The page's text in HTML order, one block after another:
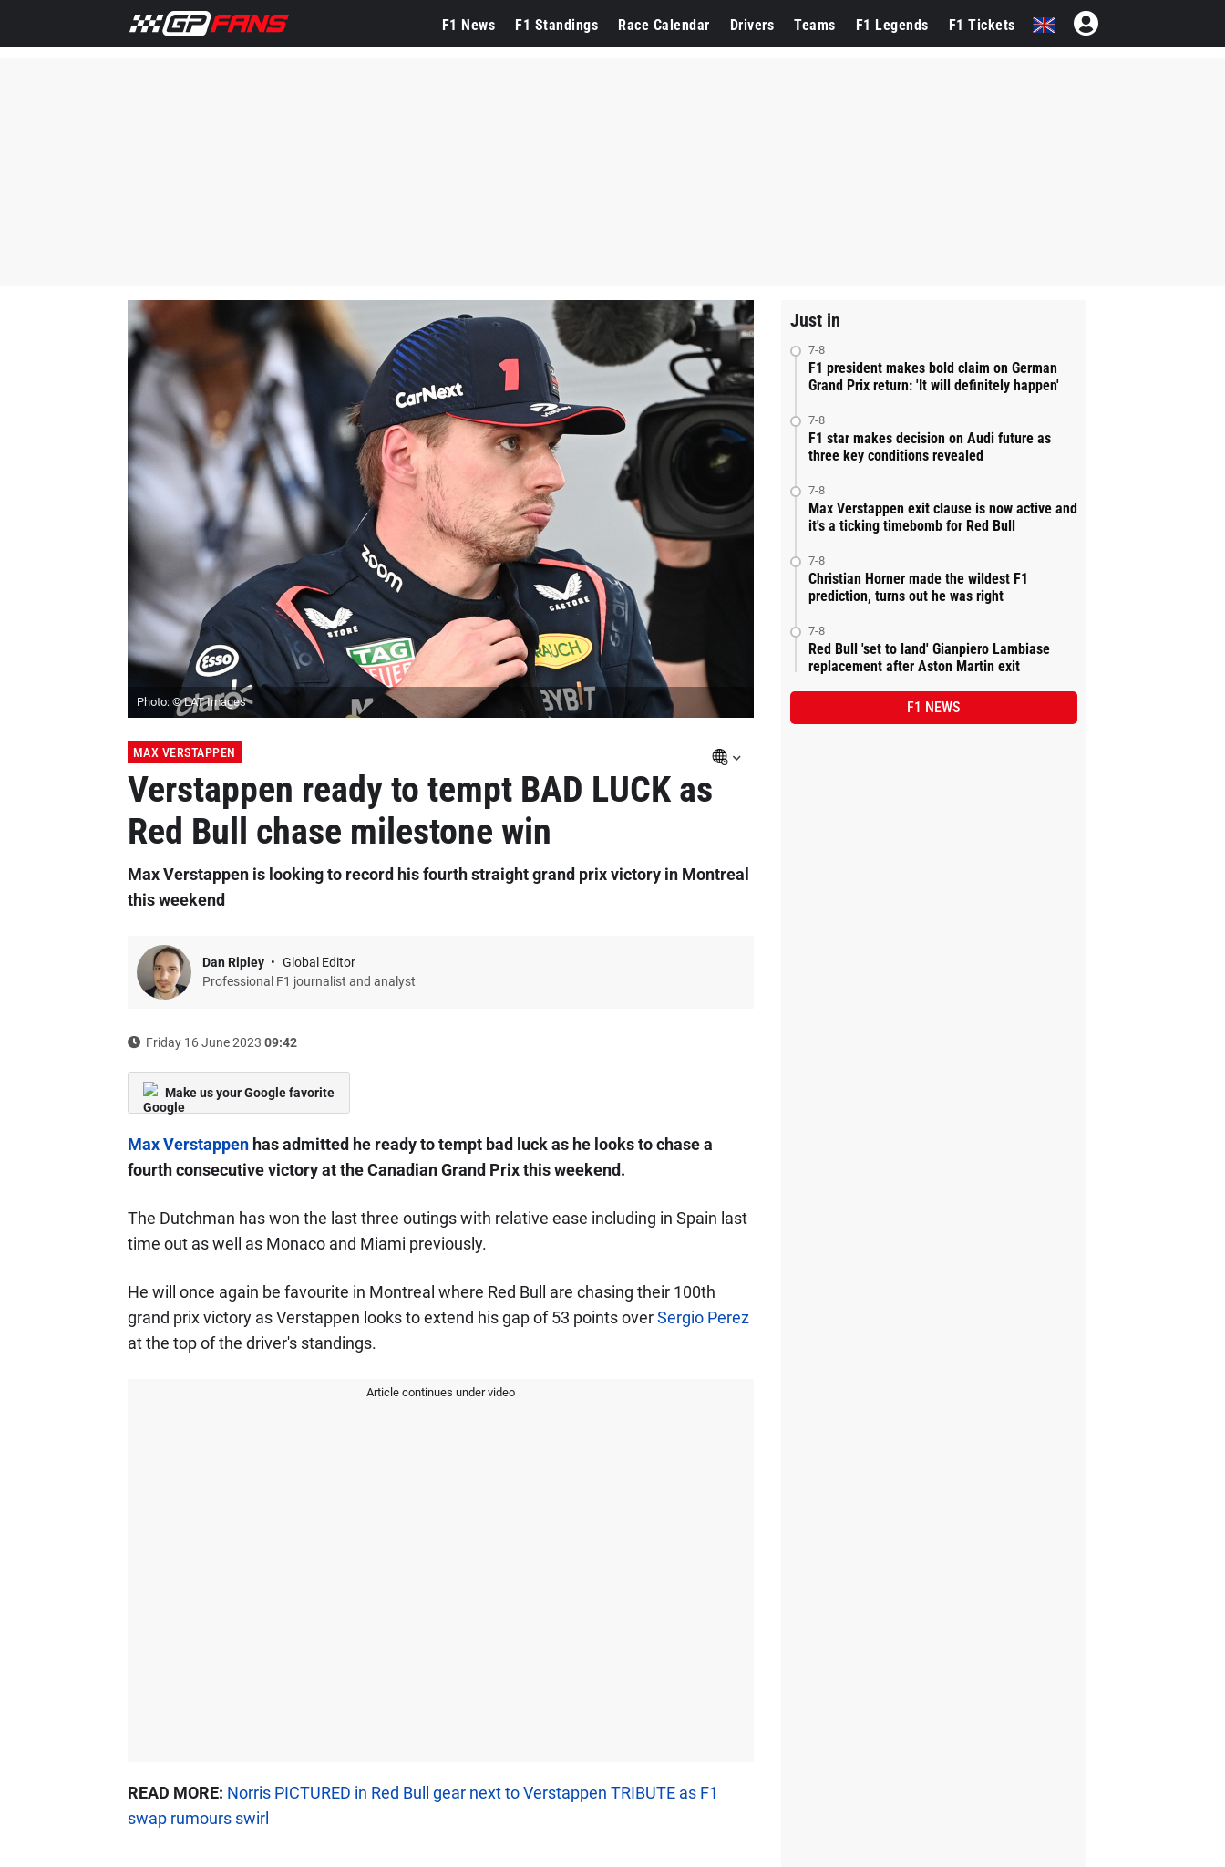
F1 News F1 Standings Race Calendar Drivers Teams F1 Legends F1 Tickets
Photo: © LAT Images
MAX VERSTAPPEN
Verstappen ready to tempt BAD LUCK as
Red Bull chase milestone win
Max Verstappen is looking to record his fourth straight grand prix victory in Montreal
this weekend
Dan Ripley
Global Editor
Professional F1 journalist and analyst
Friday 16 June 2023 09:42
Make us your Google favorite
Max Verstappenhas admitted he ready to tempt bad luck as he looks to chase a
fourth consecutive victory at the Canadian Grand Prix this weekend.
The Dutchman has won the last three outings with relative ease including in Spain last
time out as well as Monaco and Miami previously.
He will once again be favourite in Montreal where Red Bull are chasing their 100th
grand prix victory as Verstappen looks to extend his gap of 53 points overSergio Perez
at the top of the driver's standings.
Article continues under video
READ MORE: Norris PICTURED in Red Bull gear next to Verstappen TRIBUTE as F1
swap rumours swirl
Just in
7-8
F1 president makes bold claim on German
Grand Prix return: 'It will definitely happen'
7-8
F1 star makes decision on Audi future as
three key conditions revealed
7-8
Max Verstappen exit clause is now active and
it's a ticking timebomb for Red Bull
7-8
Christian Horner made the wildest F1
prediction, turns out he was right
7-8
Red Bull 'set to land' Gianpiero Lambiase
replacement after Aston Martin exit
F1 NEWS